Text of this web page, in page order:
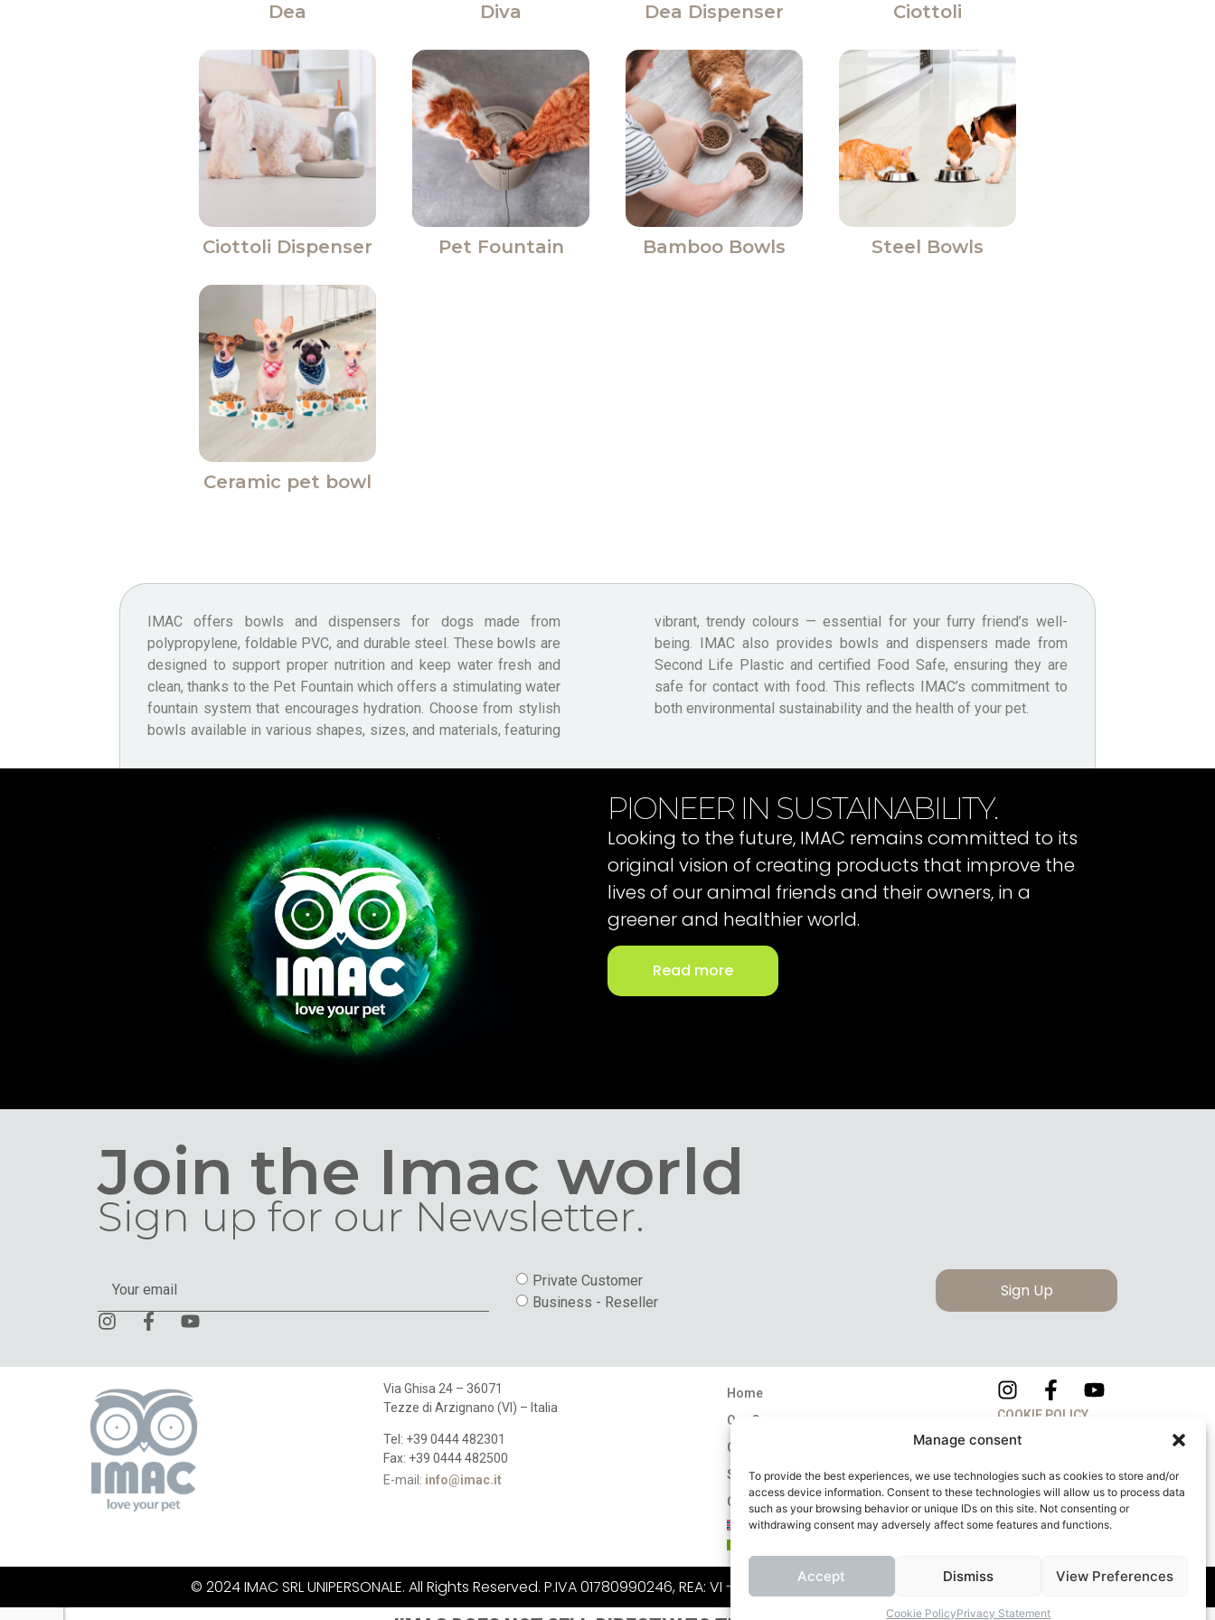
Manage consent
To provide the best experiences, we use technologies such as cookies to store and/or
access device information. Consent to these technologies will allow us to process data
such as your browsing behavior or unique IDs on this site. Not consenting or
withdrawing consent may adversely affect some features and functions.
Accept Dismiss View Preferences
Cookie PolicyPrivacy Statement
Dea Diva Dea Dispenser Ciottoli
Ciottoli Dispenser Pet Fountain Bamboo Bowls Steel Bowls
Ceramic pet bowl
IMAC offers bowls and dispensers for dogs made from
polypropylene, foldable PVC, and durable steel. These bowls are
designed to support proper nutrition and keep water fresh and
clean, thanks to the Pet Fountain which offers a stimulating water
fountain system that encourages hydration. Choose from stylish
bowls available in various shapes, sizes, and materials, featuring
vibrant, trendy colours — essential for your furry friend’s well-
being. IMAC also provides bowls and dispensers made from
Second Life Plastic and certified Food Safe, ensuring they are
safe for contact with food. This reflects IMAC’s commitment to
both environmental sustainability and the health of your pet.
PIONEER IN SUSTAINABILITY.
Looking to the future, IMAC remains committed to its
original vision of creating products that improve the
lives of our animal friends and their owners, in a
greener and healthier world.
Read more
Join the Imac world
Sign up for our Newsletter.
Private Customer
Business - Reseller
Sign Up
Via Ghisa 24 – 36071
Tezze di Arzignano (VI) – Italia
Tel: +39 0444 482301
Fax: +39 0444 482500
E-mail: info@imac.it
Home
Our Company
Catalogues
Stores
Contact
COOKIE POLICY
PRIVACY POLICY
© 2024 IMAC SRL UNIPERSONALE. All Rights Reserved. P.IVA 01780990246, REA: VI - 183484, Capitale Sociale: 260.000,00 Euro